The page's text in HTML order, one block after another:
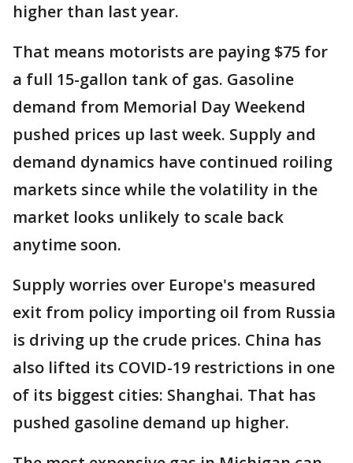
higher than last year.
That means motorists are paying $75 for
a full 15-gallon tank of gas. Gasoline
demand from Memorial Day Weekend
pushed prices up last week. Supply and
demand dynamics have continued roiling
markets since while the volatility in the
market looks unlikely to scale back
anytime soon.
Supply worries over Europe's measured
exit from policy importing oil from Russia
is driving up the crude prices. China has
also lifted its COVID-19 restrictions in one
of its biggest cities: Shanghai. That has
pushed gasoline demand up higher.